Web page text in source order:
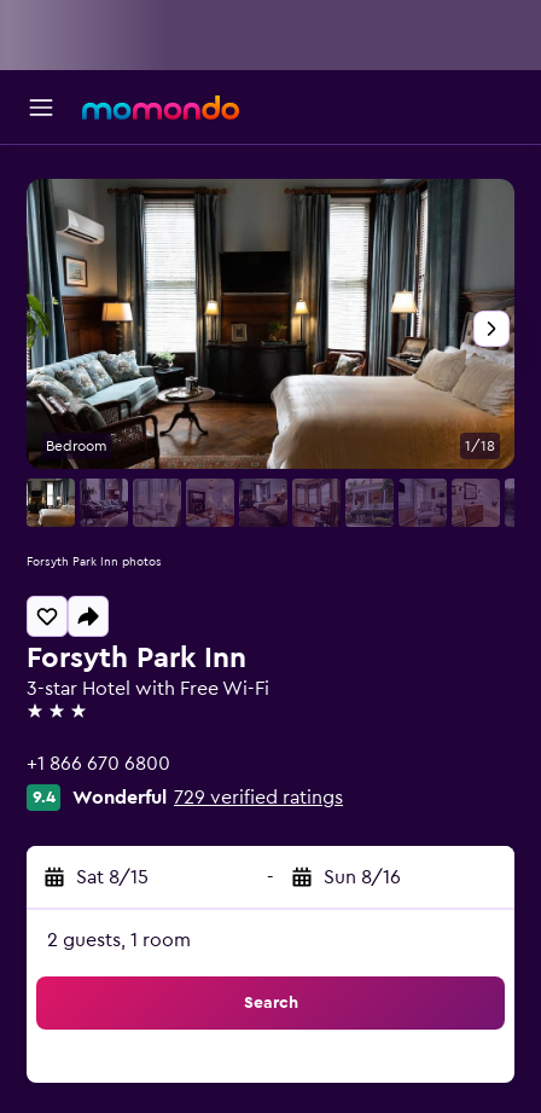
Forsyth Park Inn
3-star Hotel with Free Wi-Fi
3 stars
+1 866 670 6800
9.4 Wonderful 729 verified ratings
Sat 8/15 - Sun 8/16
2 guests, 1 room
Search
Bedroom 1/18
Forsyth Park Inn photos